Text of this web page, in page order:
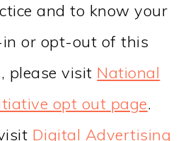
and to know your
or opt-out of this
please visit National
opt out page.
Digital Advertising